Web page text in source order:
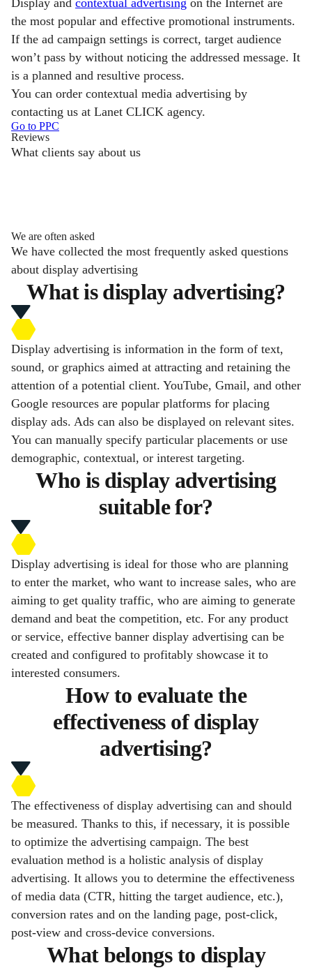
Display and contextual advertising on the Internet are
the most popular and effective promotional instruments.
If the ad campaign settings is correct, target audience
won’t pass by without noticing the addressed message. It
is a planned and resultive process.
You can order contextual media advertising by
contacting us at Lanet CLICK agency.
Go to PPC
Reviews
What clients say about us
We are often asked
We have collected the most frequently asked questions
about display advertising
What is display advertising?
Display advertising is information in the form of text,
sound, or graphics aimed at attracting and retaining the
attention of a potential client. YouTube, Gmail, and other
Google resources are popular platforms for placing
display ads. Ads can also be displayed on relevant sites.
You can manually specify particular placements or use
demographic, contextual, or interest targeting.
Who is display advertising
suitable for?
Display advertising is ideal for those who are planning
to enter the market, who want to increase sales, who are
aiming to get quality traffic, who are aiming to generate
demand and beat the competition, etc. For any product
or service, effective banner display advertising can be
created and configured to profitably showcase it to
interested consumers.
How to evaluate the
effectiveness of display
advertising?
The effectiveness of display advertising can and should
be measured. Thanks to this, if necessary, it is possible
to optimize the advertising campaign. The best
evaluation method is a holistic analysis of display
advertising. It allows you to determine the effectiveness
of media data (CTR, hitting the target audience, etc.),
conversion rates and on the landing page, post-click,
post-view and cross-device conversions.
What belongs to display